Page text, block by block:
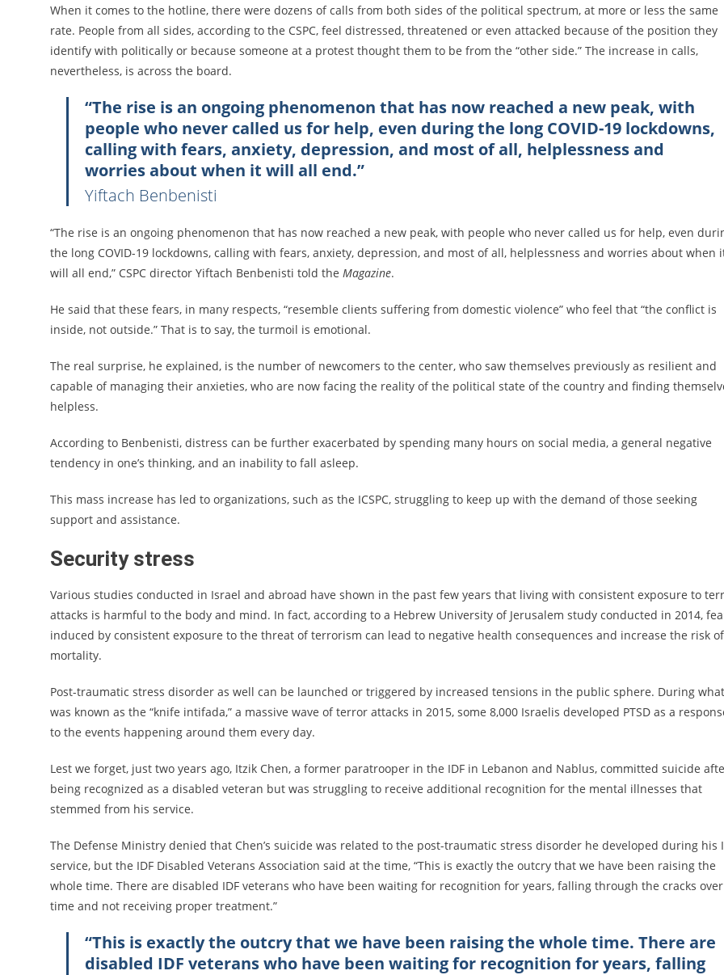
When it comes to the hotline, there were dozens of calls from both sides of the political spectrum, at more or less the same
rate. People from all sides, according to the CSPC, feel distressed, threatened or even attacked because of the position they
identify with politically or because someone at a protest thought them to be from the “other side.” The increase in calls,
nevertheless, is across the board.
“The rise is an ongoing phenomenon that has now reached a new peak, with
people who never called us for help, even during the long COVID-19 lockdowns,
calling with fears, anxiety, depression, and most of all, helplessness and
worries about when it will all end.”
Yiftach Benbenisti
“The rise is an ongoing phenomenon that has now reached a new peak, with people who never called us for help, even
the long COVID-19 lockdowns, calling with fears, anxiety, depression, and most of all, helplessness and worries about when
will all end,” CSPC director Yiftach Benbenisti told the Magazine.
He said that these fears, in many respects, “resemble clients suffering from domestic violence” who feel that “the conflict is
inside, not outside.” That is to say, the turmoil is emotional.
The real surprise, he explained, is the number of newcomers to the center, who saw themselves previously as resilient and
capable of managing their anxieties, who are now facing the reality of the political state of the country and finding
helpless.
According to Benbenisti, distress can be further exacerbated by spending many hours on social media, a general negative
tendency in one’s thinking, and an inability to fall asleep.
This mass increase has led to organizations, such as the ICSPC, struggling to keep up with the demand of those seeking
support and assistance.
Security stress
Various studies conducted in Israel and abroad have shown in the past few years that living with consistent exposure to
attacks is harmful to the body and mind. In fact, according to a Hebrew University of Jerusalem study conducted in 2014,
induced by consistent exposure to the threat of terrorism can lead to negative health consequences and increase the risk of
mortality.
Post-traumatic stress disorder as well can be launched or triggered by increased tensions in the public sphere. During what
was known as the “knife intifada,” a massive wave of terror attacks in 2015, some 8,000 Israelis developed PTSD as a
to the events happening around them every day.
Lest we forget, just two years ago, Itzik Chen, a former paratrooper in the IDF in Lebanon and Nablus, committed suicide
being recognized as a disabled veteran but was struggling to receive additional recognition for the mental illnesses that
stemmed from his service.
The Defense Ministry denied that Chen’s suicide was related to the post-traumatic stress disorder he developed during his
service, but the IDF Disabled Veterans Association said at the time, “This is exactly the outcry that we have been raising the
whole time. There are disabled IDF veterans who have been waiting for recognition for years, falling through the cracks over
time and not receiving proper treatment.”
“This is exactly the outcry that we have been raising the whole time. There are
disabled IDF veterans who have been waiting for recognition for years, falling